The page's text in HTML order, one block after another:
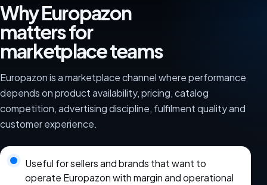
Why Europazon
matters for
marketplace teams
Europazon is a marketplace channel where performance
depends on product availability, pricing, catalog
competition, advertising discipline, fulfilment quality and
customer experience.
Useful for sellers and brands that want to
operate Europazon with margin and operational